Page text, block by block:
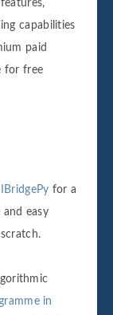
capabilities
paid
for free
IBridgePy for a
easy
in